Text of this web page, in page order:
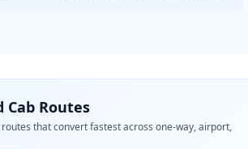
Cab Routes
that convert fastest across one-way, airport,